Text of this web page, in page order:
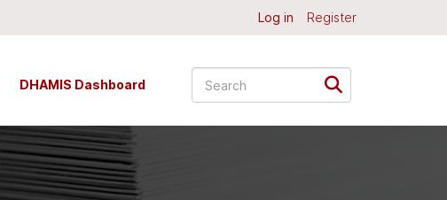
Log in Register
DHAMIS Dashboard